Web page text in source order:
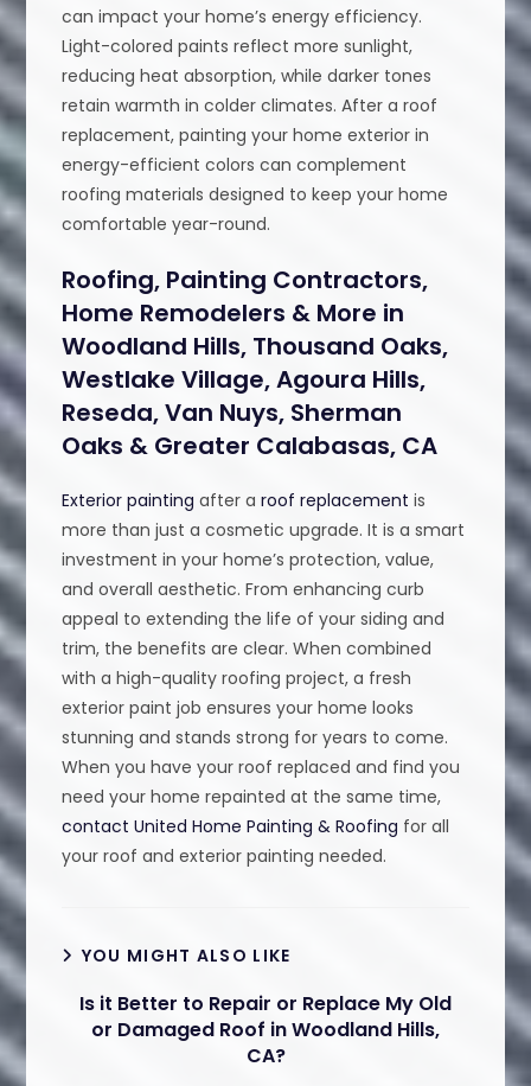
can impact your home’s energy efficiency.
Light-colored paints reflect more sunlight,
reducing heat absorption, while darker tones
retain warmth in colder climates. After a roof
replacement, painting your home exterior in
energy-efficient colors can complement
roofing materials designed to keep your home
comfortable year-round.
Roofing, Painting Contractors,
Home Remodelers & More in
Woodland Hills, Thousand Oaks,
Westlake Village, Agoura Hills,
Reseda, Van Nuys, Sherman
Oaks & Greater Calabasas, CA
Exterior painting after aroof replacement is
more than just a cosmetic upgrade. It is a smart
investment in your home’s protection, value,
and overall aesthetic. From enhancing curb
appeal to extending the life of your siding and
trim, the benefits are clear. When combined
with a high-quality roofing project, a fresh
exterior paint job ensures your home looks
stunning and stands strong for years to come.
When you have your roof replaced and find you
need your home repainted at the same time,
contact United Home Painting & Roofing for all
your roof and exterior painting needed.
YOU MIGHT ALSO LIKE
Is it Better to Repair or Replace My Old
or Damaged Roof in Woodland Hills,
CA?